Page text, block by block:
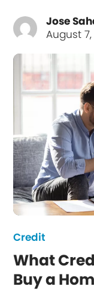
Jose
August
Credit
What
Buy a